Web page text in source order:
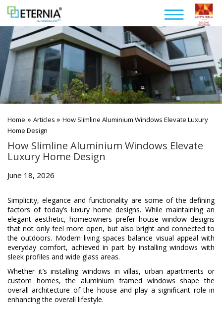
Home » Articles » How Slimline Aluminium Windows Elevate Luxury
Home Design
How Slimline Aluminium Windows Elevate
Luxury Home Design
June 18, 2026
Simplicity, elegance and functionality are some of the defining
factors of today’s luxury home designs. While maintaining an
elegant aesthetic, homeowners prefer house window designs
that not only feel more open, but also bright and connected to
the outdoors. Modern living spaces balance visual appeal with
everyday comfort, achieved in part by installing windows with
sleek profiles and wide glass areas.
Whether it’s installing windows in villas, urban apartments or
custom homes, the aluminium framed windows shape the
overall architecture of the house and play a significant role in
enhancing the overall lifestyle.